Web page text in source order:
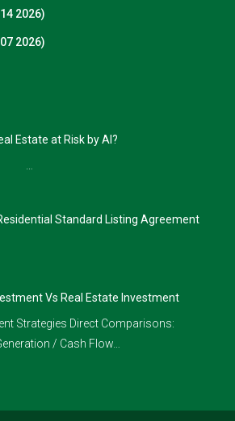
2026)
2026)
Estate at Risk by AI?
Standard Listing Agreement
Vs Real Estate Investment
Strategies Direct Comparisons:
/ Cash Flow…